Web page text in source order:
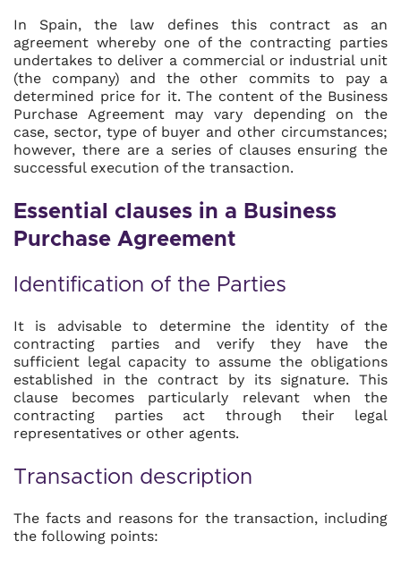
In Spain, the law defines this contract as an
agreement whereby one of the contracting parties
undertakes to deliver a commercial or industrial unit
(the company) and the other commits to pay a
determined price for it. The content of the Business
Purchase Agreement may vary depending on the
case, sector, type of buyer and other circumstances;
however, there are a series of clauses ensuring the
successful execution of the transaction.
Essential clauses in a Business
Purchase Agreement
Identification of the Parties
It is advisable to determine the identity of the
contracting parties and verify they have the
sufficient legal capacity to assume the obligations
established in the contract by its signature. This
clause becomes particularly relevant when the
contracting parties act through their legal
representatives or other agents.
Transaction description
The facts and reasons for the transaction, including
the following points: